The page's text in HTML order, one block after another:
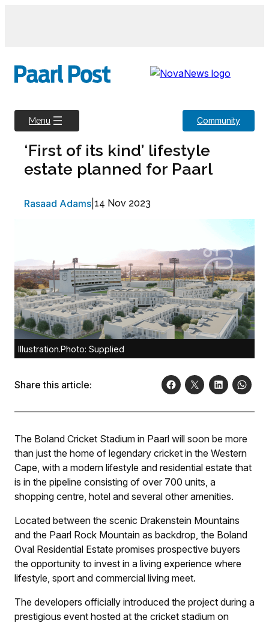
Menu Community
‘First of its kind’ lifestyle
estate planned for Paarl
Rasaad Adams 14 Nov 2023
Illustration.Photo: Supplied
Share this article:
The Boland Cricket Stadium in Paarl will soon be more
than just the home of legendary cricket in the Western
Cape, with a modern lifestyle and residential estate that
is in the pipeline consisting of over 700 units, a
shopping centre, hotel and several other amenities.
Located between the scenic Drakenstein Mountains
and the Paarl Rock Mountain as backdrop, the Boland
Oval Residential Estate promises prospective buyers
the opportunity to invest in a living experience where
lifestyle, sport and commercial living meet.
The developers officially introduced the project during a
prestigious event hosted at the cricket stadium on